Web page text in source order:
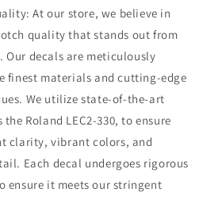
At our store, we believe in
quality that stands out from
decals are meticulously
finest materials and cutting-edge
We utilize state-of-the-art
Roland LEC2-330, to ensure
clarity, vibrant colors, and
Each decal undergoes rigorous
ensure it meets our stringent